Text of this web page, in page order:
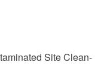
Site Clean-